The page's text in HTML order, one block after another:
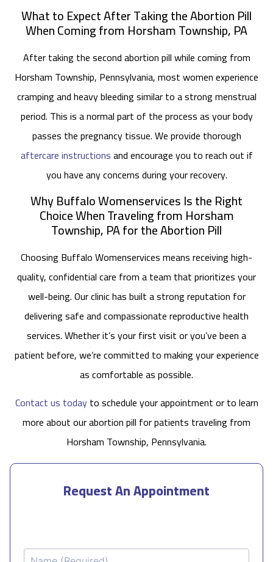
What to Expect After Taking the Abortion Pill
When Coming from Horsham Township, PA
After taking the second abortion pill while coming from
Horsham Township, Pennsylvania, most women experience
cramping and heavy bleeding similar to a strong menstrual
period. This is a normal part of the process as your body
passes the pregnancy tissue. We provide thorough
aftercare instructionsand encourage you to reach out if
you have any concerns during your recovery.
Why Buffalo Womenservices Is the Right
Choice When Traveling from Horsham
Township, PA for the Abortion Pill
Choosing Buffalo Womenservices means receiving high-
quality, confidential care from a team that prioritizes your
well-being. Our clinic has built a strong reputation for
delivering safe and compassionate reproductive health
services. Whether it’s your first visit or you’ve been a
patient before, we’re committed to making your experience
as comfortable as possible.
Contact us todayto schedule your appointment or to learn
more about our abortion pill for patients traveling from
Horsham Township, Pennsylvania.
Request An Appointment